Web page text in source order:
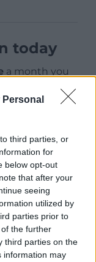
third parties, or
for
below opt-out
that after your
seeing
utilized by
parties prior to
the further
third parties on the
information may
today
a month you
not-for-
the people of